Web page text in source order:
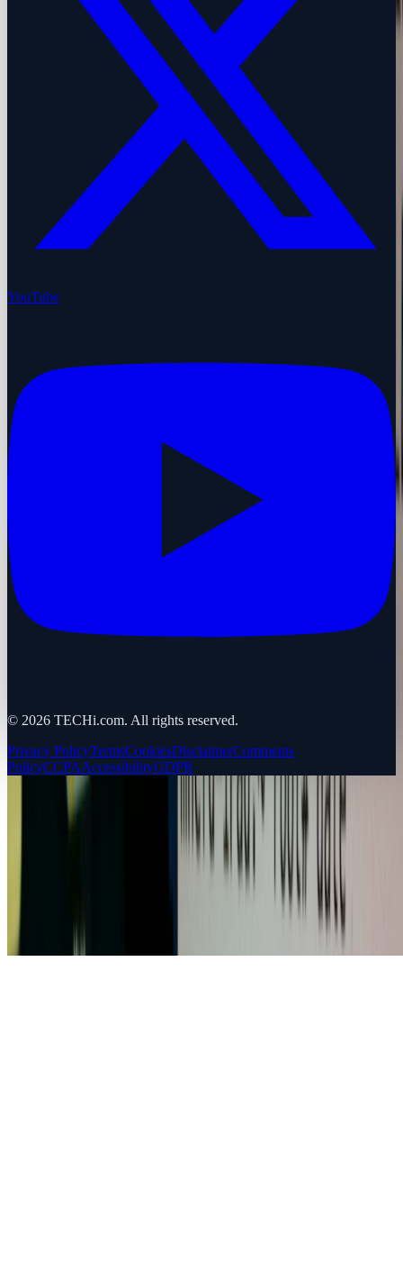
YouTube
© 2026 TECHi.com. All rights reserved.
Privacy PolicyTermsCookiesDisclaimerComments
PolicyCCPAAccessibilityGDPR